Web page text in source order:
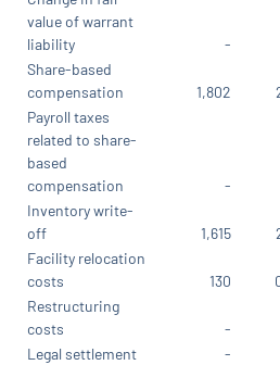
value of warrant
liability
-
Share-based
compensation
1,802
Payroll taxes
related to share-
based
compensation
-
Inventory write-
off
1,615
Facility relocation
costs
130
Restructuring
costs
-
Legal settlement
-